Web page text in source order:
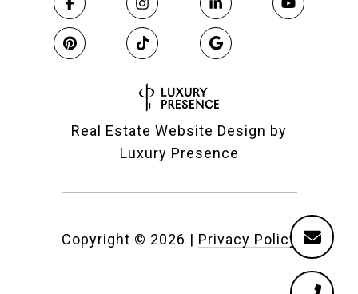
Real Estate Website Design by
Luxury Presence
Copyright © 2026 | Privacy Policy